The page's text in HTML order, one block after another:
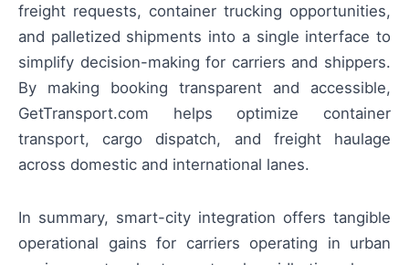
freight requests, container trucking opportunities,
and palletized shipments into a single interface to
simplify decision-making for carriers and shippers.
By making booking transparent and accessible,
GetTransport.com helps optimize container
transport, cargo dispatch, and freight haulage
across domestic and international lanes.
In summary, smart-city integration offers tangible
operational gains for carriers operating in urban